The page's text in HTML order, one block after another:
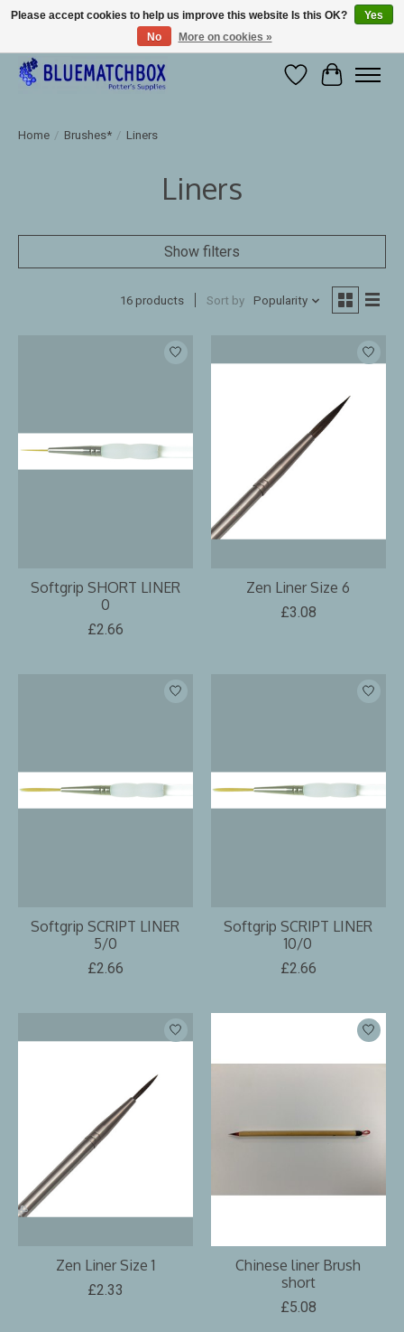
Large selection of products and fast shipping!
WishlistCart
Home / Brushes* / Liners
Liners
Show filters
16 products Sort by Popularity
Softgrip SHORT LINER
0
£2.66
Zen Liner Size 6
£3.08
Softgrip SCRIPT LINER
5/0
£2.66
Softgrip SCRIPT LINER
10/0
£2.66
Zen Liner Size 1
£2.33
Chinese liner Brush
short
£5.08
Please accept cookies to help us improve this website Is this OK?
Yes
No
More on cookies »